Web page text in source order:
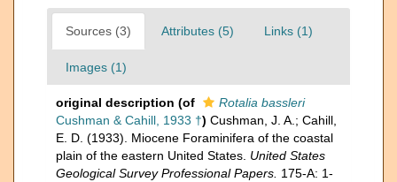
Sources (3) Attributes (5) Links (1)
Images (1)
original description (of
Rotalia bassleri
Cushman & Cahill, 1933 †) Cushman, J. A.; Cahill,
E. D. (1933). Miocene Foraminifera of the coastal
plain of the eastern United States. United States
Geological Survey Professional Papers. 175-A: 1-